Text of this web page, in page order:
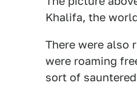
Khalifa, the
There were also
were roaming
sort of